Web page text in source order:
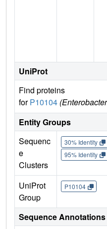
UniProt
Find proteins
forP10104
Entity Groups
Sequenc
e
Clusters
30% Identity
95% Identity
UniProt
Group
P10104
Sequence Annotations